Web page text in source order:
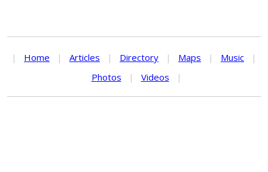
| Home | Articles | Directory | Maps | Music
|
Photos
| Videos |